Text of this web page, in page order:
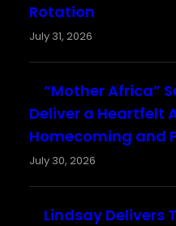
Rotation
July 31, 2026
“Mother Africa”
Deliver a Heartfelt
Homecoming and
July 30, 2026
Lindsay Delivers